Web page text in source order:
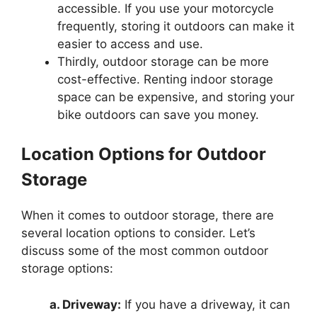
accessible. If you use your motorcycle
frequently, storing it outdoors can make it
easier to access and use.
Thirdly, outdoor storage can be more
cost-effective. Renting indoor storage
space can be expensive, and storing your
bike outdoors can save you money.
Location Options for Outdoor
Storage
When it comes to outdoor storage, there are
several location options to consider. Let’s
discuss some of the most common outdoor
storage options:
a. Driveway: If you have a driveway, it can